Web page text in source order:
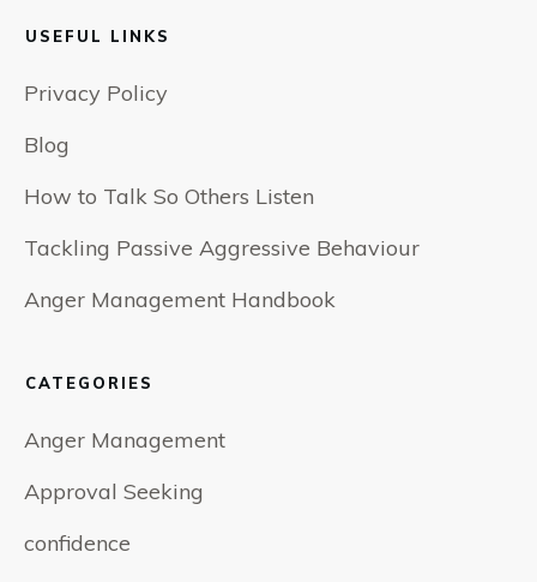
USEFUL LINKS
Privacy Policy
Blog
How to Talk So Others Listen
Tackling Passive Aggressive Behaviour
Anger Management Handbook
CATEGORIES
Anger Management
Approval Seeking
confidence